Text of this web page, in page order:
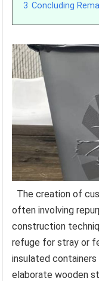
3 Concluding
The creation of
often involving
construction
refuge for stray or
insulated
elaborate wooden